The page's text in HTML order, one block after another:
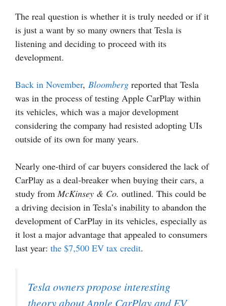
The real question is whether it is truly needed or if it
is just a want by so many owners that Tesla is
listening and deciding to proceed with its
development.
Back in November, Bloomberg reported that Tesla
was in the process of testing Apple CarPlay within
its vehicles, which was a major development
considering the company had resisted adopting UIs
outside of its own for many years.
Nearly one-third of car buyers considered the lack of
CarPlay as a deal-breaker when buying their cars, a
study fromMcKinsey & Co. outlined. This could be
a driving decision in Tesla’s inability to abandon the
development of CarPlay in its vehicles, especially as
it lost a major advantage that appealed to consumers
last year: the $7,500 EV tax credit.
Tesla owners propose interesting
theory about Apple CarPlay and EV